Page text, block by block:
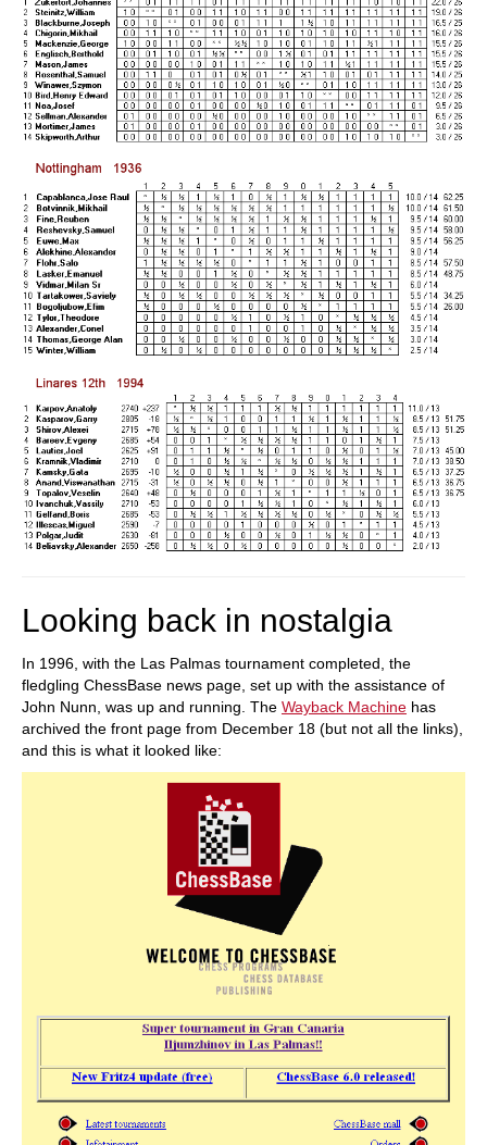
Looking back in nostalgia
In 1996, with the Las Palmas tournament completed, the
fledgling ChessBase news page, set up with the assistance of
John Nunn, was up and running. The Wayback Machine has
archived the front page from December 18 (but not all the links),
and this is what it looked like: